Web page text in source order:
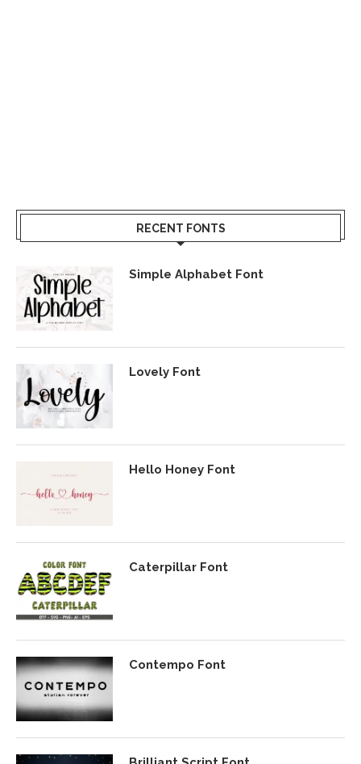
RECENT FONTS
Simple Alphabet Font
Lovely Font
Hello Honey Font
Caterpillar Font
Contempo Font